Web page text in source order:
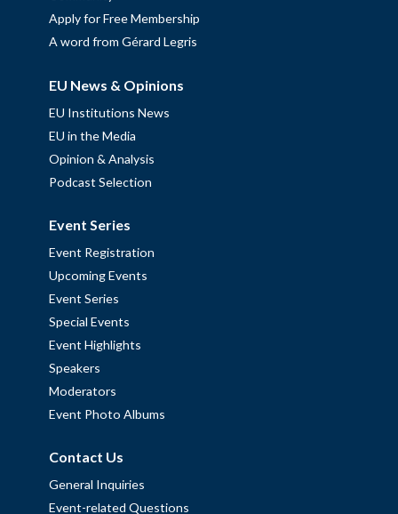
Apply for Free Membership
A word from Gérard Legris
EU News & Opinions
EU Institutions News
EU in the Media
Opinion & Analysis
Podcast Selection
Event Series
Event Registration
Upcoming Events
Event Series
Special Events
Event Highlights
Speakers
Moderators
Event Photo Albums
Contact Us
General Inquiries
Event-related Questions